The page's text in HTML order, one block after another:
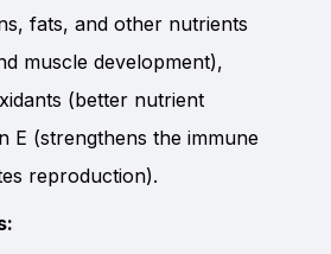
fats, and other nutrients
muscle development),
(better nutrient
E (strengthens the immune
reproduction).